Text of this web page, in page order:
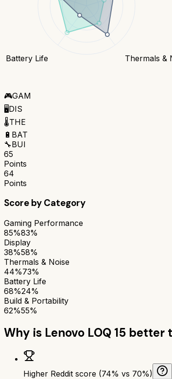
Thermals &
Battery Life
🎮GAM
🖥️DIS
🌡️THE
🔋 BAT
🔧BUI
65
Points
64
Points
Score by Category
Gaming Performance
85%83%
Display
38%58%
Thermals & Noise
44%73%
Battery Life
68%24%
Build & Portability
62%55%
Why is Lenovo LOQ 15 better
Higher Reddit score (74% vs 70%)